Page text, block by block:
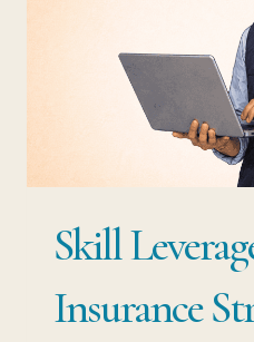
TO
Skill
Insurance